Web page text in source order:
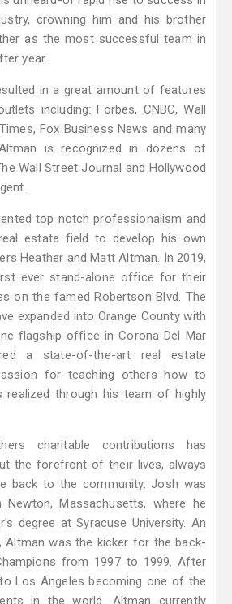
crowning him and his brother
as the most successful team in
year.
in a great amount of features
including: Forbes, CNBC, Wall
Fox Business News and many
is recognized in dozens of
Wall Street Journal and Hollywood
top notch professionalism and
estate field to develop his own
Heather and Matt Altman. In 2019,
ever stand-alone office for their
on the famed Robertson Blvd. The
expanded into Orange County with
flagship office in Corona Del Mar
a state-of-the-art real estate
for teaching others how to
realized through his team of highly
charitable contributions has
the forefront of their lives, always
back to the community. Josh was
Massachusetts, where he
degree at Syracuse University. An
Altman was the kicker for the back-
from 1997 to 1999. After
Los Angeles becoming one of the
in the world. Altman currently